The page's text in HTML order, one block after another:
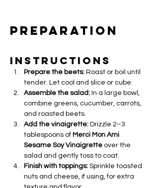
Preparation
Instructions
Prepare the beets: Roast or boil until
tender. Let cool and slice or cube.
Assemble the salad: In a large bowl,
combine greens, cucumber, carrots,
and roasted beets.
Add the vinaigrette: Drizzle 2–3
tablespoons of Merci Mon Ami
Sesame Soy Vinaigrette over the
salad and gently toss to coat.
Finish with toppings: Sprinkle toasted
nuts and cheese, if using, for extra